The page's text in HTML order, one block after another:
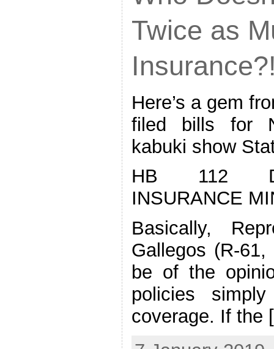
Twice as
Here’s a gem
filed bills for
kabuki show
HB 112
INSURANCE
Basically,
Gallegos (R-
be of the
policies
coverage. If